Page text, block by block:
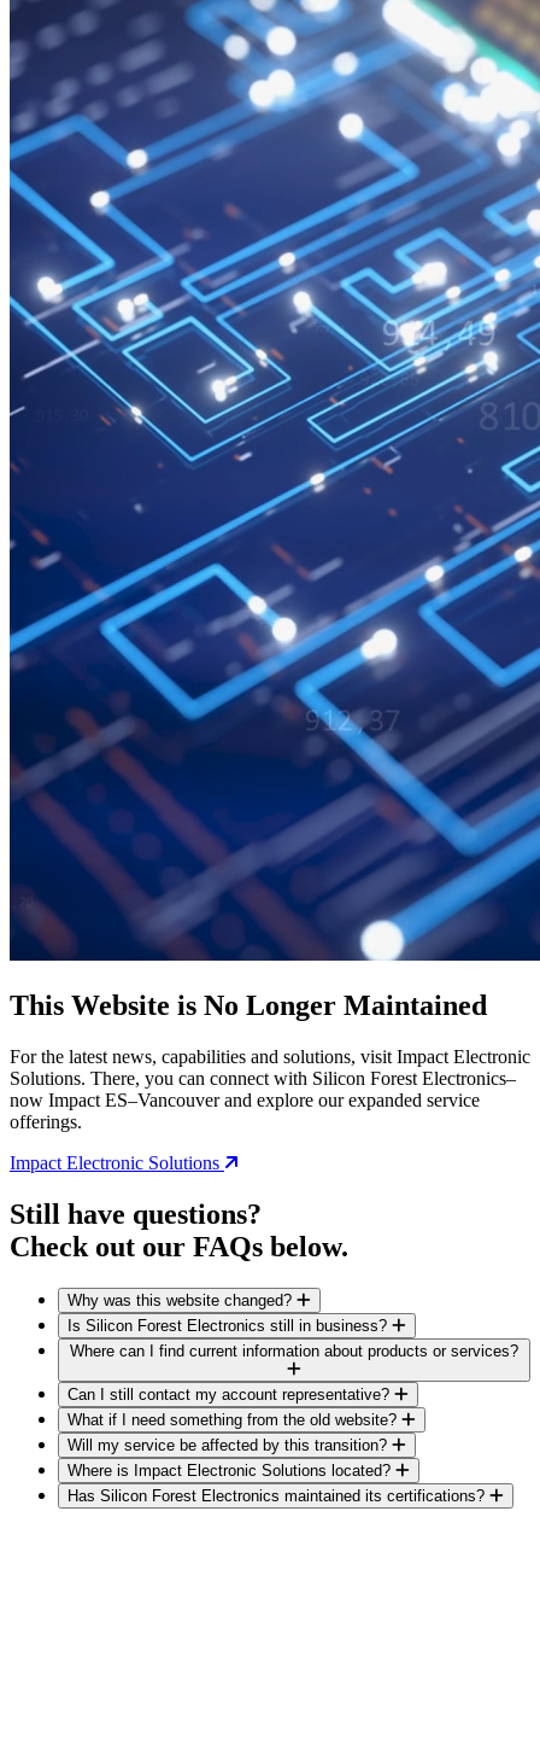
This Website is No Longer Maintained
For the latest news, capabilities and solutions, visit Impact Electronic
Solutions. There, you can connect with Silicon Forest Electronics–
now Impact ES–Vancouver and explore our expanded service
offerings.
Impact Electronic Solutions
Still have questions?
Check out our FAQs below.
Why was this website changed?
Is Silicon Forest Electronics still in business?
Where can I find current information about products or services?
Can I still contact my account representative?
What if I need something from the old website?
Will my service be affected by this transition?
Where is Impact Electronic Solutions located?
Has Silicon Forest Electronics maintained its certifications?